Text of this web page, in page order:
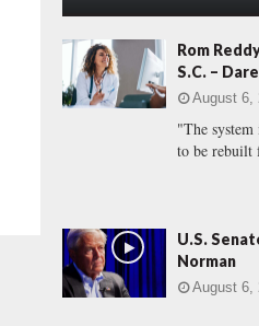
h
f
r
:
Rom
S.C. –
August 6,
"The system
to be rebuilt
U.S.
Norman
August 6,